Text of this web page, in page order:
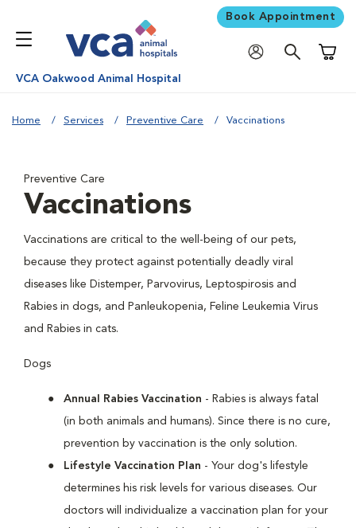
Book Appointment
VCA Oakwood Animal Hospital
Home Services Preventive Care Vaccinations
Preventive Care
Vaccinations
Vaccinations are critical to the well-being of our pets,
because they protect against potentially deadly viral
diseases like Distemper, Parvovirus, Leptospirosis and
Rabies in dogs, and Panleukopenia, Feline Leukemia Virus
and Rabies in cats.
Dogs
Annual Rabies Vaccination - Rabies is always fatal
(in both animals and humans). Since there is no cure,
prevention by vaccination is the only solution.
Lifestyle Vaccination Plan - Your dog's lifestyle
determines his risk levels for various diseases. Our
doctors will individualize a vaccination plan for your